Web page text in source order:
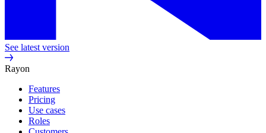
See latest version
Rayon
Features
Pricing
Use cases
Roles